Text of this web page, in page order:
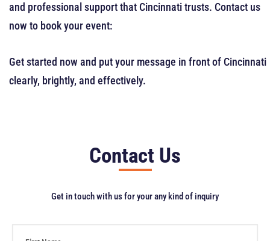
and professional support that Cincinnati trusts. Contact us
now to book your event:
Get started now and put your message in front of Cincinnati
clearly, brightly, and effectively.
Contact Us
Get in touch with us for your any kind of inquiry